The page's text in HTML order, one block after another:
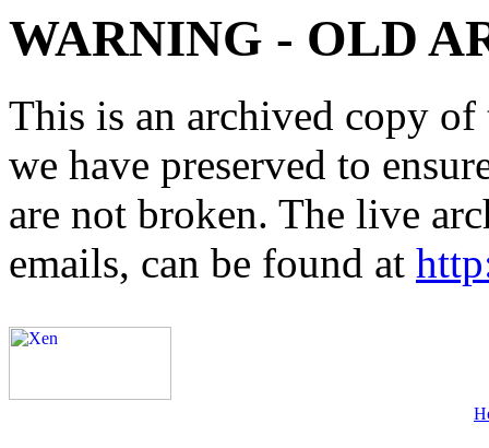
WARNING - OLD
This is an archived copy
we have preserved to
are not broken. The live
emails, can be found at